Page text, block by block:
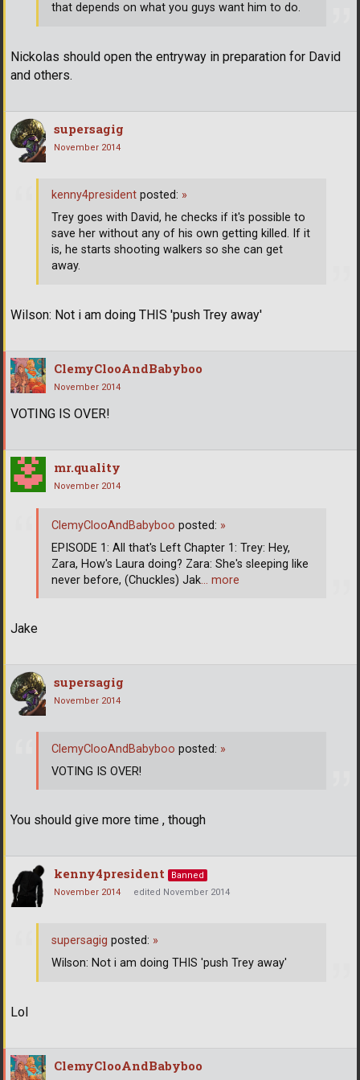
Nickolas should open the entryway in preparation for David
and others.
that depends on what you guys want him to do.
supersagig
November 2014
Wilson: Not i am doing THIS 'push Trey away'
kenny4president posted: »
Trey goes with David, he checks if it's possible to
save her without any of his own getting killed. If it
is, he starts shooting walkers so she can get
away.
ClemyClooAndBabyboo
November 2014
VOTING IS OVER!
mr.quality
November 2014
Jake
ClemyClooAndBabyboo posted: »
EPISODE 1: All that's Left Chapter 1: Trey: Hey,
Zara, How's Laura doing? Zara: She's sleeping like
never before, (Chuckles) Jak… more
supersagig
November 2014
You should give more time , though
ClemyClooAndBabyboo posted: »
VOTING IS OVER!
kenny4president
Banned
November 2014
edited November 2014
Lol
supersagig posted: »
Wilson: Not i am doing THIS 'push Trey away'
ClemyClooAndBabyboo